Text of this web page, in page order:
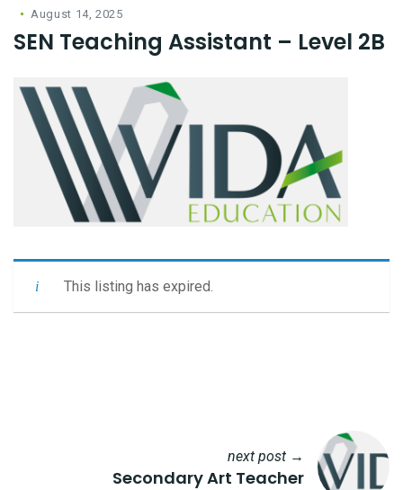
August 14, 2025
SEN Teaching Assistant – Level 2B
This listing has expired.
next post →
Secondary Art Teacher